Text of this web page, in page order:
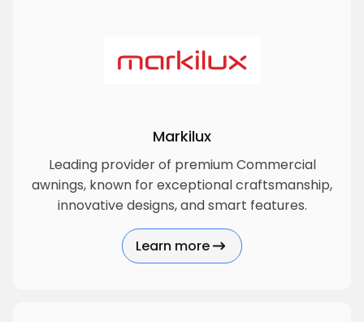
Markilux
Leading provider of premium Commercial
awnings, known for exceptional craftsmanship,
innovative designs, and smart features.
Learn moreabout Markilux